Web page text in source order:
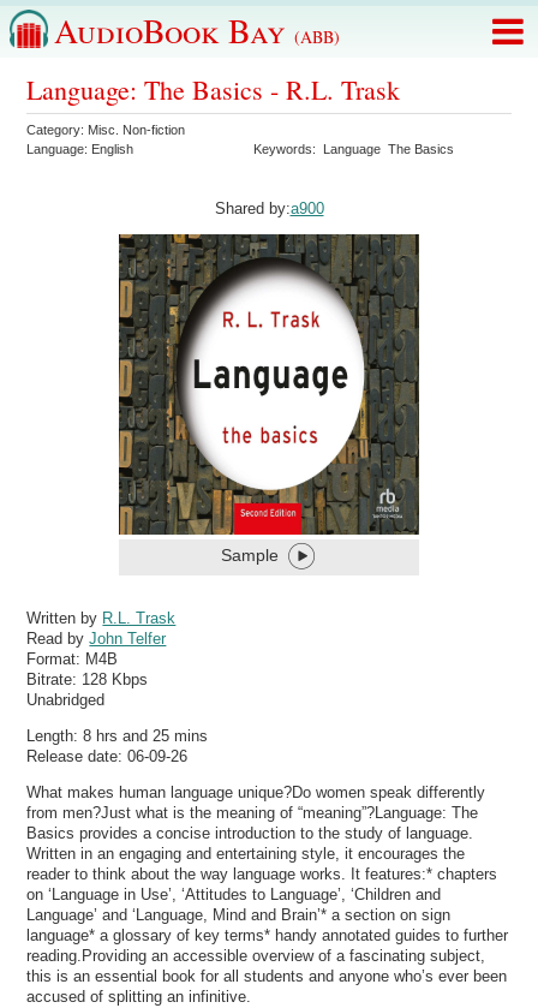
AudioBook Bay (ABB)
Language: The Basics - R.L. Trask
Category: Misc. Non-fiction
Language: English Keywords: Language The Basics
Shared by:a900
Sample
Written by R.L. Trask
Read byJohn Telfer
Format: M4B
Bitrate: 128 Kbps
Unabridged
Length: 8 hrs and 25 mins
Release date: 06-09-26
What makes human language unique?Do women speak differently
from men?Just what is the meaning of “meaning”?Language: The
Basics provides a concise introduction to the study of language.
Written in an engaging and entertaining style, it encourages the
reader to think about the way language works. It features:* chapters
on ‘Language in Use’, ‘Attitudes to Language’, ‘Children and
Language’ and ‘Language, Mind and Brain’* a section on sign
language* a glossary of key terms* handy annotated guides to further
reading.Providing an accessible overview of a fascinating subject,
this is an essential book for all students and anyone who’s ever been
accused of splitting an infinitive.